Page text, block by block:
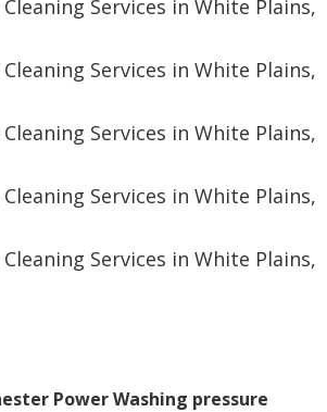
Power Washing pressure